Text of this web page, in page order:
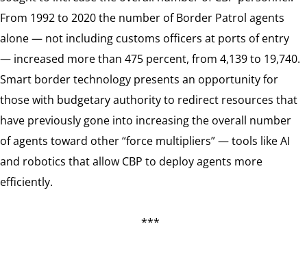
From 1992 to 2020 the number of Border Patrol agents
alone — not including customs officers at ports of entry
— increased more than 475 percent, from 4,139 to 19,740.
Smart border technology presents an opportunity for
those with budgetary authority to redirect resources that
have previously gone into increasing the overall number
of agents toward other “force multipliers” — tools like AI
and robotics that allow CBP to deploy agents more
efficiently.
***